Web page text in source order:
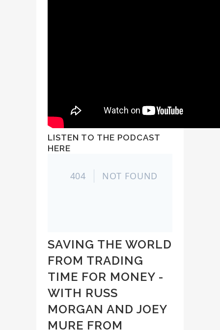
LISTEN TO THE PODCAST
HERE
SAVING THE WORLD
FROM TRADING
TIME FOR MONEY -
WITH RUSS
MORGAN AND JOEY
MURE FROM